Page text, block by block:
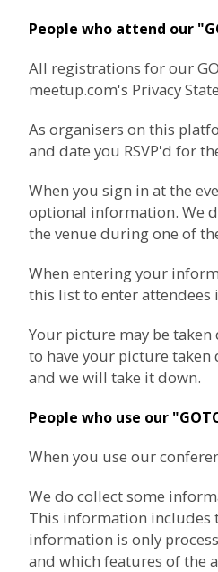
People who attend our
All registrations for our
meetup.com's Privacy
As organisers on this
and date you RSVP'd for
When you sign in at the
optional information. We
the venue during one of
When entering your
this list to enter attendees
Your picture may be
to have your picture
and we will take it down.
People who use our
When you use our
We do collect some
This information includes
information is only
and which features of the